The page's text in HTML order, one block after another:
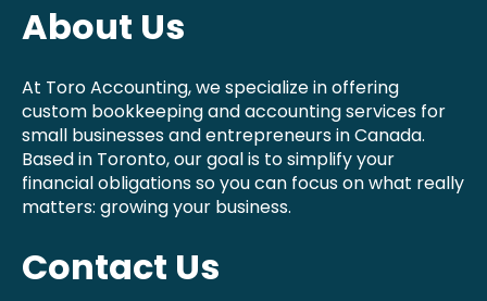
About Us
At Toro Accounting, we specialize in offering
custom bookkeeping and accounting services for
small businesses and entrepreneurs in Canada.
Based in Toronto, our goal is to simplify your
financial obligations so you can focus on what really
matters: growing your business.
Contact Us